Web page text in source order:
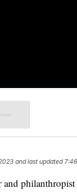
and last updated